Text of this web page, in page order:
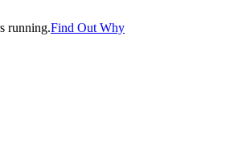
running.Find Out Why